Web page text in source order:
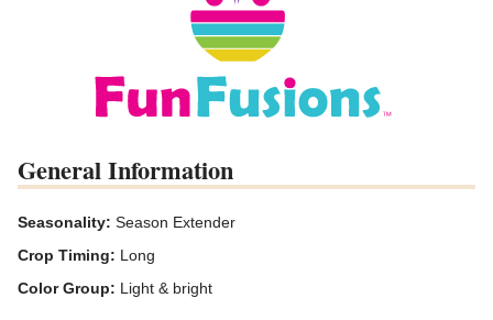
General Information
Seasonality: Season Extender
Crop Timing: Long
Color Group: Light & bright